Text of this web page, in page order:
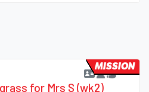
for Mrs S (wk2)
MISSION